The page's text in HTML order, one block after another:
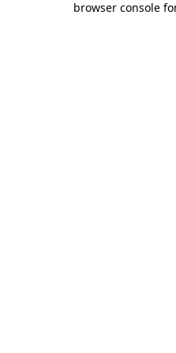
browser console